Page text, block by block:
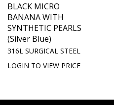
BLACK MICRO
BANANA WITH
SYNTHETIC PEARLS
(Silver Blue)
316L SURGICAL STEEL
LOGIN TO VIEW PRICE